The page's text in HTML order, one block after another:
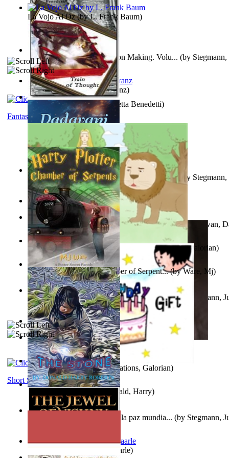
A New Capstone for Decision Making. Volu... (by
Ph.D.)
Liderazgo: Un Camino Hacia la Paz Mundia... (by
Ph.D.)
Liderazgo: Un camino hacia la paz mundia...(by
Stegmann,
Ph.D.)
Liderazgo: Un camino hacia la paz mundia... (by Stegmann,
Anthropology(byBoas, Franz)
Aladdin and the Magic Lamp (by Unknown)
Aggravating ladies(byHamst, Olphar
Halme, Kaarle)
Train of Thought(byElisabetta Benedetti)
The Gnani Explains the Steps of Syadvaad...(byBhagwan,
Subseries 2 : Subtitle Series 2(byCezar, Joseph
La Vojo Al Oz(byL. Frank Baum)
Little Yellow Duck and Lion King Creations, Galorian)
Guy Birthday'S Gift(byCreations, Galorian)
Fantasy
Harry Plotter and the Chamber of Serpent...(byWare, Mj)
Roberts, Donald, Harry)
Short Stories